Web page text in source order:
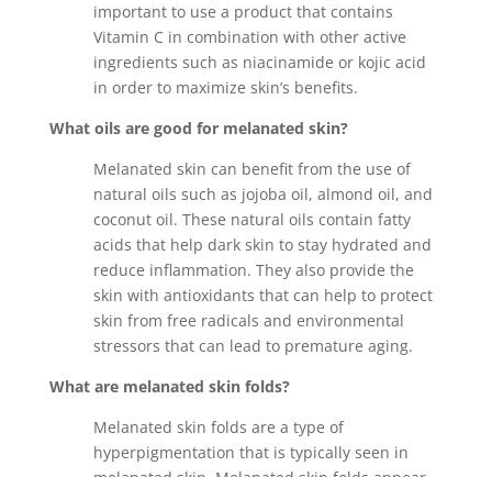
important to use a product that contains
Vitamin C in combination with other active
ingredients such as niacinamide or kojic acid
in order to maximize skin’s benefits.
What oils are good for melanated skin?
Melanated skin can benefit from the use of
natural oils such as jojoba oil, almond oil, and
coconut oil. These natural oils contain fatty
acids that help dark skin to stay hydrated and
reduce inflammation. They also provide the
skin with antioxidants that can help to protect
skin from free radicals and environmental
stressors that can lead to premature aging.
What are melanated skin folds?
Melanated skin folds are a type of
hyperpigmentation that is typically seen in